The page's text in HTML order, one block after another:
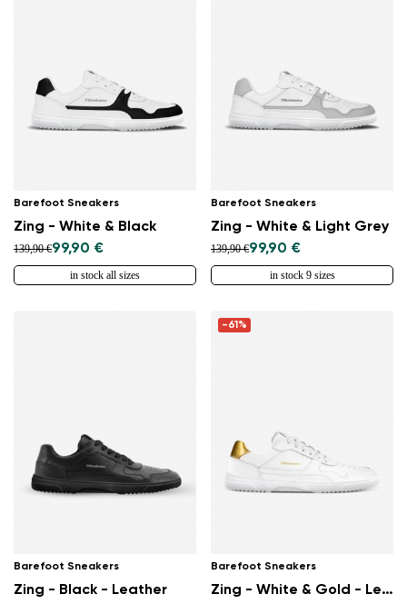
Barefoot Sneakers
Zing - White & Black
139,90 €99,90 €
in stock all sizes
Barefoot Sneakers
Zing - White & Light Grey
139,90 €99,90 €
in stock 9 sizes
Barefoot Sneakers
Zing - Black - Leather
-61%
Barefoot Sneakers
Zing - White & Gold - Leather